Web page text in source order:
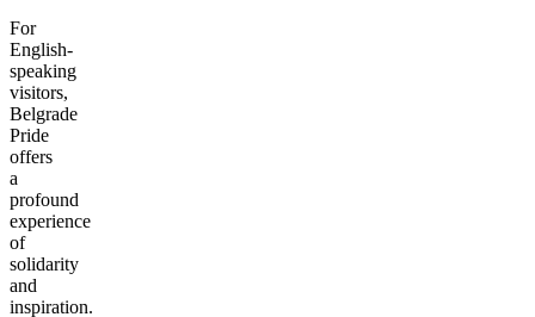
For
English-
speaking
visitors,
Belgrade
Pride
offers
a
profound
experience
of
solidarity
and
inspiration.